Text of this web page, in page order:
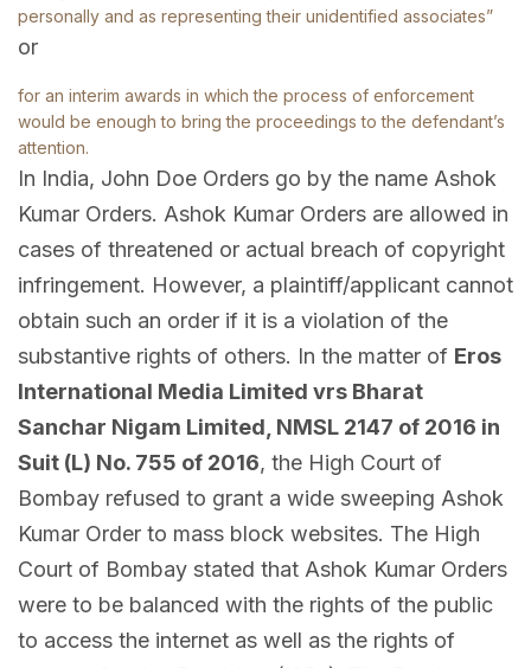
personally and as representing their unidentified associates”
or
for an interim awards in which the process of enforcement
would be enough to bring the proceedings to the defendant’s
attention.
In India, John Doe Orders go by the name Ashok
Kumar Orders. Ashok Kumar Orders are allowed in
cases of threatened or actual breach of copyright
infringement. However, a plaintiff/applicant cannot
obtain such an order if it is a violation of the
substantive rights of others. In the matter of Eros
International Media Limited vrs Bharat
Sanchar Nigam Limited, NMSL 2147 of 2016 in
Suit (L) No. 755 of 2016, the High Court of
Bombay refused to grant a wide sweeping Ashok
Kumar Order to mass block websites. The High
Court of Bombay stated that Ashok Kumar Orders
were to be balanced with the rights of the public
to access the internet as well as the rights of